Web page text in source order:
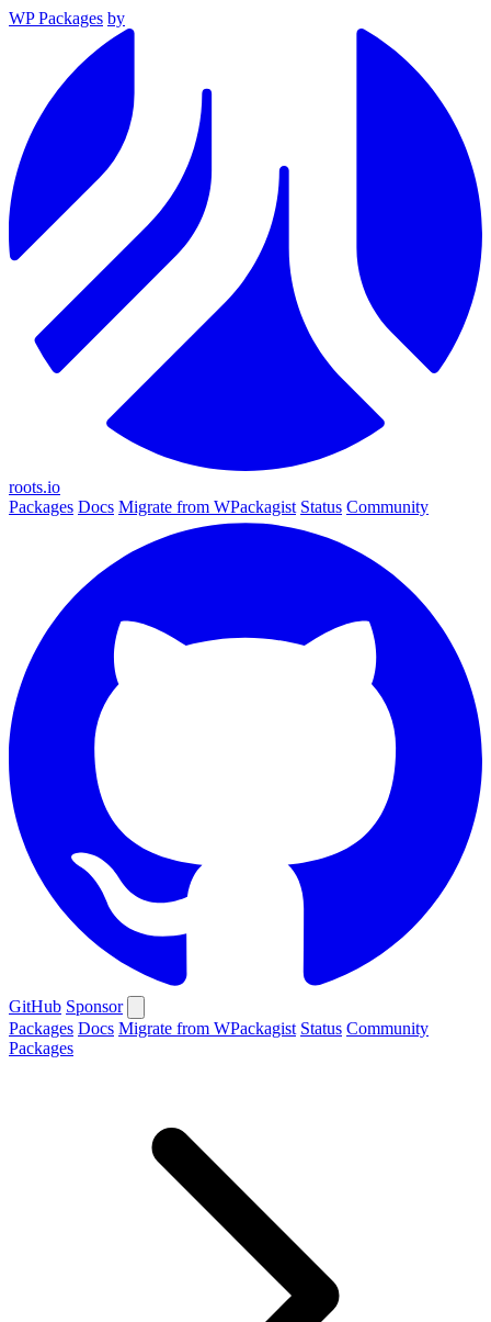
WP Packages by
roots.io
Packages Docs Migrate from WPackagist Status Community
GitHub Sponsor
Packages Docs Migrate from WPackagist Status Community
Packages